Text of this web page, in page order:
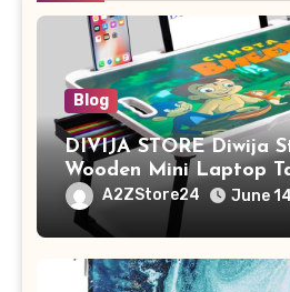
Blog
DIVIJA STORE Diwija
Wooden Mini Laptop
Study Table with Drawer,
Tablet/Mobile Holder
Adults (chota bheem)
A2ZStore24 June